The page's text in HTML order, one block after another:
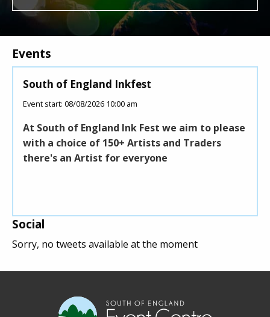
Events
South of England Inkfest
Event start: 08/08/2026 10:00 am
At South of England Ink Fest we aim to please
with a choice of 150+ Artists and Traders
there's an Artist for everyone
Social
Sorry, no tweets available at the moment